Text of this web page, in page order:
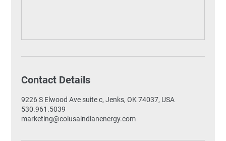
Contact Details
9226 S Elwood Ave suite c, Jenks, OK 74037, USA
530.961.5039
marketing@colusaindianenergy.com